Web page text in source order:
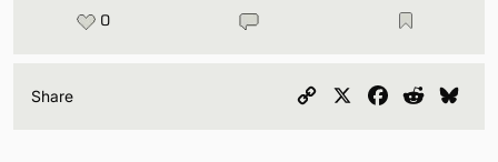
0
Share
Copy
Facebook
Reddit